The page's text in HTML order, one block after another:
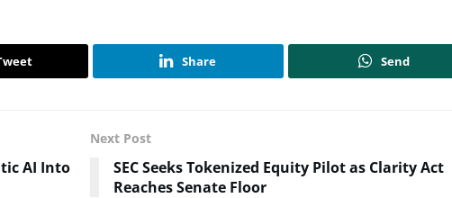
Share Send
AI Into
Next Post
SEC Seeks Tokenized Equity Pilot as Clarity Act
Reaches Senate Floor